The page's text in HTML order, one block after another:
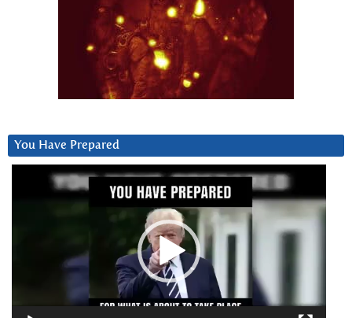
You Have Prepared